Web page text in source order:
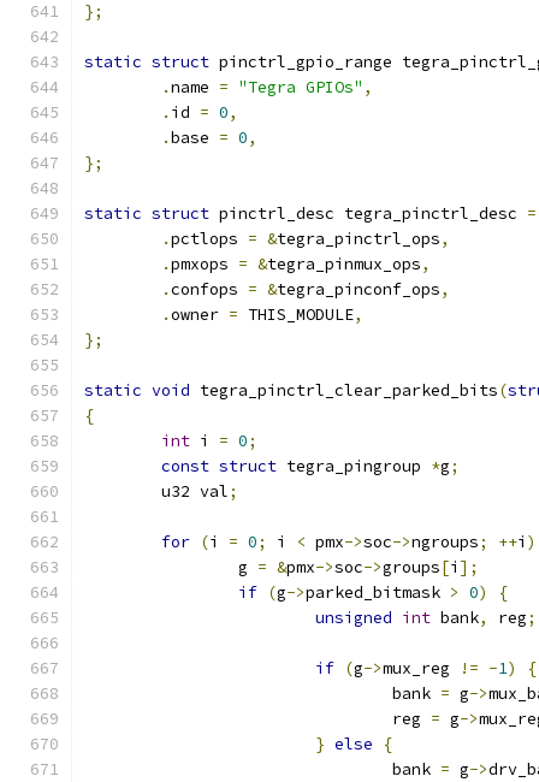
};
static struct pinctrl_gpio_range
.name = "Tegra GPIOs" ,
. id = 0,
.base = 0,
};
static struct pinctrl_desc tegra_pinctrl_desc =
.pctlops = &tegra_pinctrl_ops,
.pmxops = &tegra_pinmux_ops,
.confops = &tegra_pinconf_ops,
.owner = THIS_MODULE,
};
static void tegra_pinctrl_clear_parked_bits(
{
int i = 0;
const struct tegra_pingroup *g;
	u32 val
;
for (i = 0; i < pmx->soc->ngroups; ++i )
		g
= &pmx->soc->groups[i ];
if (g->parked_bitmask > 0)
{
unsigned int bank, reg;
if (g->mux_reg != -1)
{
				bank
= g->
				reg
= g->
} else
{
				bank
= g->